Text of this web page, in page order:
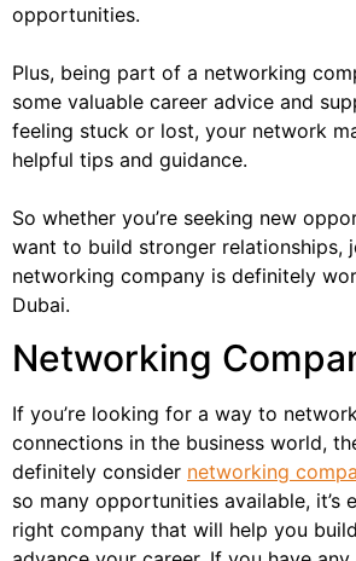
opportunities.
Plus, being part of a networking
some valuable career advice and
feeling stuck or lost, your network
helpful tips and guidance.
So whether you’re seeking new
want to build stronger relationships,
networking company is definitely
Dubai.
Networking
If you’re looking for a way to
connections in the business world,
definitely consider networking
so many opportunities available, it’s
right company that will help you